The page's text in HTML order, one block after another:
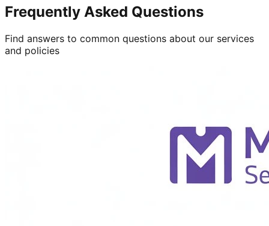
Frequently Asked Questions
Find answers to common questions about our services
and policies